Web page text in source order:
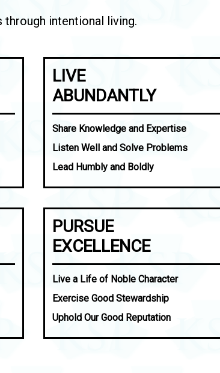
intentional living.
LIVE
ABUNDANTLY
Share Knowledge and Expertise
Listen Well and Solve Problems
Lead Humbly and Boldly
PURSUE
EXCELLENCE
Live a Life of Noble Character
Exercise Good Stewardship
Uphold Our Good Reputation